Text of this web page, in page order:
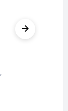
,